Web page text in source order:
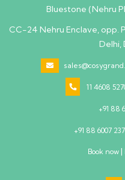
Bluestone (Nehru
CC-24 Nehru Enclave, opp.
Delhi,
11 4608
+91 88
+91 88 6007
Book now |